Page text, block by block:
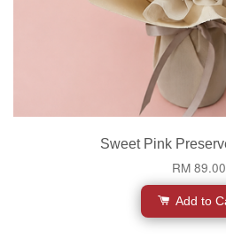
Sweet Pink
RM 89.00
Add to